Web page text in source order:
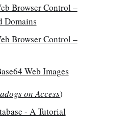
Browser Control –
Domains
Browser Control –
Web Images
on Access)
- A Tutorial